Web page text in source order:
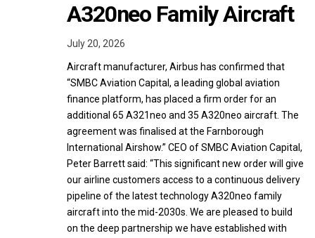
A320neo Family Aircraft
July 20, 2026
Aircraft manufacturer, Airbus has confirmed that
“SMBC Aviation Capital, a leading global aviation
finance platform, has placed a firm order for an
additional 65 A321neo and 35 A320neo aircraft. The
agreement was finalised at the Farnborough
International Airshow.” CEO of SMBC Aviation Capital,
Peter Barrett said: “This significant new order will give
our airline customers access to a continuous delivery
pipeline of the latest technology A320neo family
aircraft into the mid-2030s. We are pleased to build
on the deep partnership we have established with